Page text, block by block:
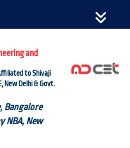
and
to Shivaji
New Delhi & Govt.
Bangalore
NBA, New